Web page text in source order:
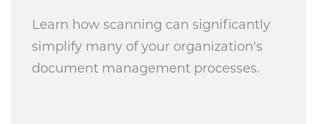
Learn how scanning can significantly
simplify many of your organization's
document management processes.